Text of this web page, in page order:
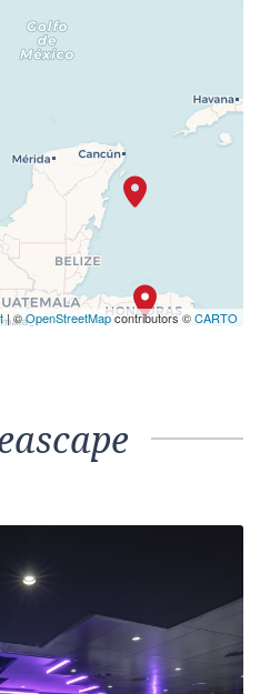
| ©OpenStreetMapcontributors ©CARTO